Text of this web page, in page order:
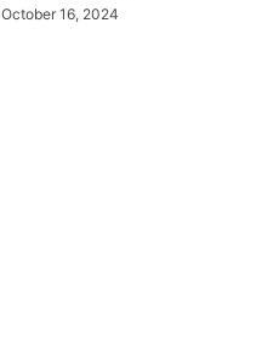
October 16, 2024